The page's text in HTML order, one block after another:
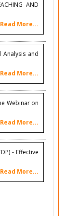
AND
Read More...
Analysis and
Read More...
Webinar on
Read More...
- Effective
Read More...